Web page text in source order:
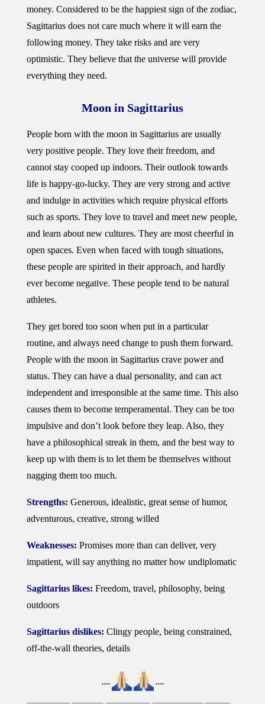
money. Considered to be the happiest sign of the zodiac,
Sagittarius does not care much where it will earn the
following money. They take risks and are very
optimistic. They believe that the universe will provide
everything they need.
Moon in Sagittarius
People born with the moon in Sagittarius are usually
very positive people. They love their freedom, and
cannot stay cooped up indoors. Their outlook towards
life is happy-go-lucky. They are very strong and active
and indulge in activities which require physical efforts
such as sports. They love to travel and meet new people,
and learn about new cultures. They are most cheerful in
open spaces. Even when faced with tough situations,
these people are spirited in their approach, and hardly
ever become negative. These people tend to be natural
athletes.
They get bored too soon when put in a particular
routine, and always need change to push them forward.
People with the moon in Sagittarius crave power and
status. They can have a dual personality, and can act
independent and irresponsible at the same time. This also
causes them to become temperamental. They can be too
impulsive and don’t look before they leap. Also, they
have a philosophical streak in them, and the best way to
keep up with them is to let them be themselves without
nagging them too much.
Strengths: Generous, idealistic, great sense of humor,
adventurous, creative, strong willed
Weaknesses: Promises more than can deliver, very
impatient, will say anything no matter how undiplomatic
Sagittarius likes: Freedom, travel, philosophy, being
outdoors
Sagittarius dislikes: Clingy people, being constrained,
off-the-wall theories, details
…. ….